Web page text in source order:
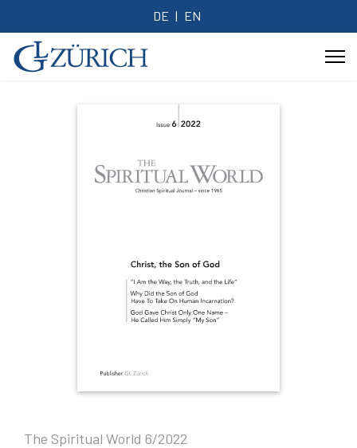
DE EN
The Spiritual World 6/2022